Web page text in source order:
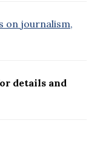
on journalism,
details and